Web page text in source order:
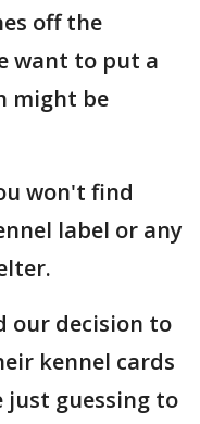
off the
want to put a
might be
won't find
label or any
our decision to
kennel cards
just guessing to